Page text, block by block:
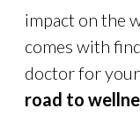
impact on the
comes with
doctor for
road to